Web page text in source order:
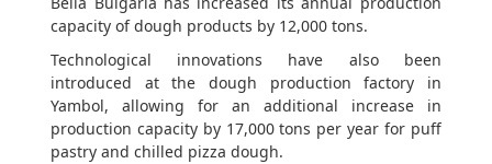
capacity of dough products by 12,000 tons.
Technological innovations have also been
introduced at the dough production factory in
Yambol, allowing for an additional increase in
production capacity by 17,000 tons per year for puff
pastry and chilled pizza dough.